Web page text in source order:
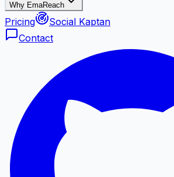
Why EmaReach
Pricing
Social Kaptan
Contact